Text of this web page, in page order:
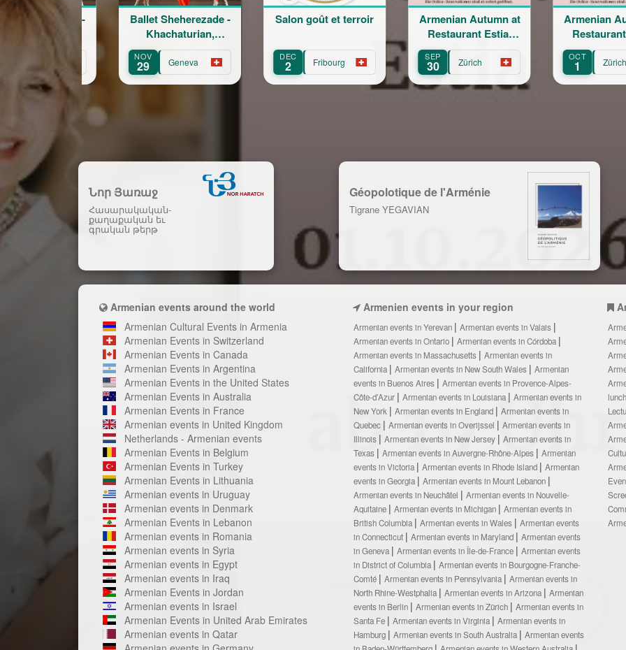
Armenian Autumn at
Zurich
30 Zürich
Armenian Autumn at
Restaurant Estia,
Zurich
1 Zürich 11
Ballet Sheherezade -
Khachaturian,
Korskakov
Geneva
Salon goût et terroir
2 Fribourg
Նոր Յառաջ
Հասարակական-
քաղաքական եւ
գրական թերթ
Géopolotique de l'Arménie
Tigrane YEGAVIAN
Armenian events around the world
Armenian Cultural Events in Armenia
Armenian Events in Switzerland
Armenian Events in Canada
Armenian Events in Argentina
Armenian Events in the United States
Armenian Events in Australia
Armenian Events in France
Armenian events in United Kingdom
Netherlands - Armenian events
Armenian Events in Belgium
Armenian Events in Turkey
Armenian Events in Lithuania
Armenian events in Uruguay
Armenian events in Denmark
Armenian Events in Lebanon
Armenian events in Romania
Armenian events in Syria
Armenian events in Egypt
Armenian events in Iraq
Armenian Events in Jordan
Armenian events in Israel
Armenian Events in United Arab Emirates
Armenian events in Qatar
Armenien events in your region
Armenian events in Yerevan
Armenian events in Valais
Armenian events in Ontario
Armenian events in Córdoba
Armenian events in Massachusetts
Armenian events in
California
Armenian events in New South Wales
Armenian
events in Buenos Aires
Armenian events in Provence-Alpes-
Côte-d’Azur
Armenian events in Louisiana
Armenian events in
New York
Armenian events in England
Armenian events in
Quebec
Armenian events in Overijssel
Armenian events in
Illinois
Armenian events in New Jersey
Armenian events in
Texas
Armenian events in Auvergne-Rhône-Alpes
Armenian
events in Victoria
Armenian events in Rhode Island
Armenian
events in Georgia
Armenian events in Mount Lebanon
Armenian events in Neuchâtel
Armenian events in Nouvelle-
Aquitaine
Armenian events in Michigan
Armenian events in
British Columbia
Armenian events in Wales
Armenian events
in Connecticut
Armenian events in Maryland
Armenian events
in Geneva
Armenian events in Île-de-France
Armenian events
in District of Columbia
Armenian events in Bourgogne-Franche-
Comté
Armenian events in Pennsylvania
Armenian events in
North Rhine-Westphalia
Armenian events in Arizona
Armenian
events in Berlin
Armenian events in Zürich
Armenian events in
Santa Fe
Armenian events in Virginia
Armenian events in
Hamburg
Armenian events in South Australia
Armenian events